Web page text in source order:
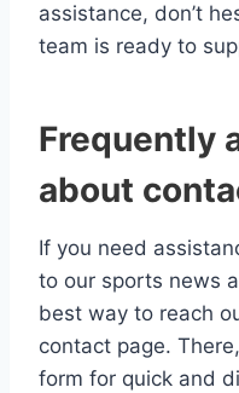
assistance, don’t
team is ready to
Frequently
about
If you need
to our sports news
best way to reach
contact page.
form for quick and